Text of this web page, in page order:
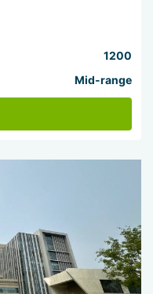
1200
Mid-range